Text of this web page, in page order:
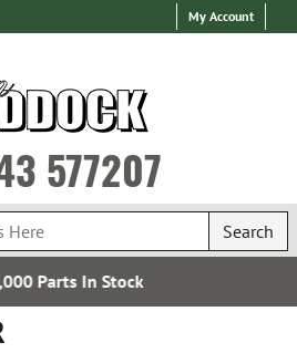
My Account
577207
Search